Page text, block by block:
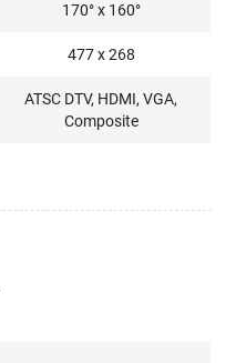
170° x 160°
477 x 268
ATSC DTV, HDMI, VGA,
Composite